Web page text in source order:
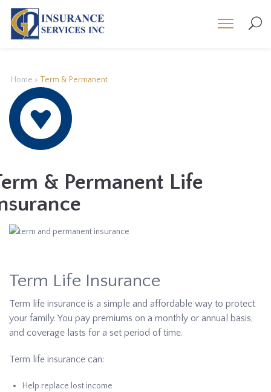
Home > Term & Permanent
& Permanent Life
Term Life Insurance
Term life insurance is a simple and affordable way to protect
your family. You pay premiums on a monthly or annual basis,
and coverage lasts for a set period of time.
Term life insurance can:
Help replace lost income